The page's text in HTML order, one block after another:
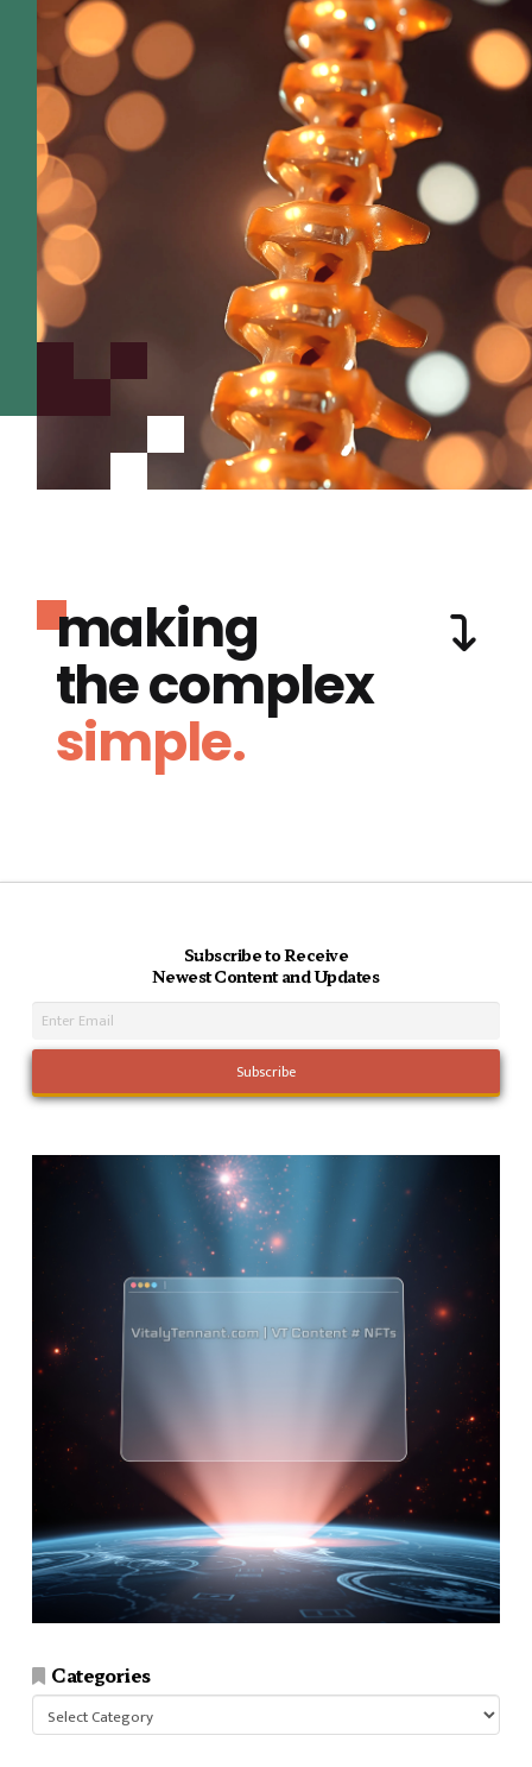
making
the complex
simple.
Subscribe to Receive
Newest Content and Updates
Categories
Categories